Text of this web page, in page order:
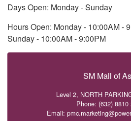
Days Open: Monday - Sunday
Hours Open: Monday - 10:00AM -
Sunday - 10:00AM - 9:00PM
SM Mall of
Level 2, NORTH
Phone: (632) 8810
Email: